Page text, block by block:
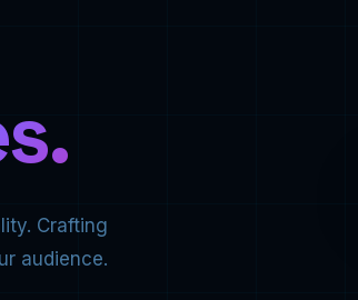
Crafting
audience.